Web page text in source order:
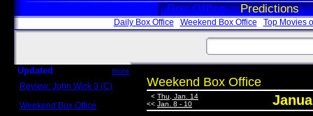
Box Office Predictions
Daily Box Office Weekend Box Office Top Movies
Updated more
Review: John Wick 3 (C)
Weekend Box Office
Weekend Box Office
< Thu, Jan. 14
<< Jan. 8 - 10